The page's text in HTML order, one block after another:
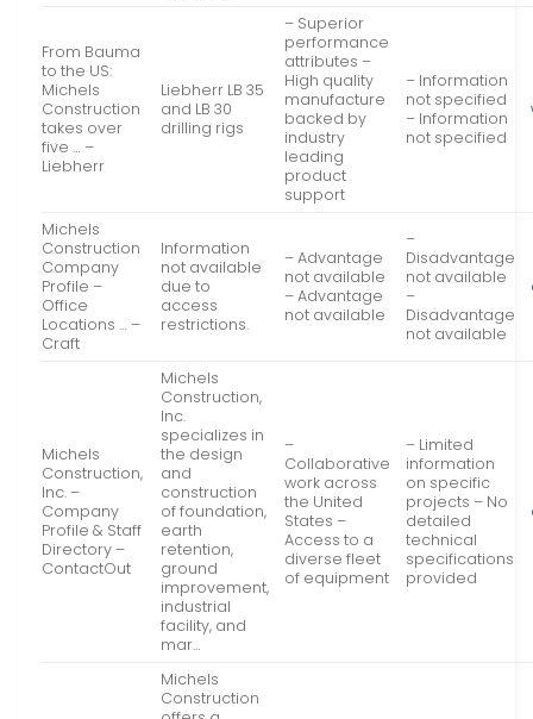
From Bauma
to the US:
Michels
Construction
takes over
five … –
Liebherr
Liebherr LB 35
and LB 30
drilling rigs
– Superior
performance
attributes –
High quality
manufacture
backed by
industry
leading
product
support
– Information
not specified
– Information
not specified
Michels
Construction
Company
Profile –
Office
Locations … –
Craft
Information
not available
due to
access
restrictions.
– Advantage
not available
– Advantage
not available
–
Disadvantage
not available
–
Disadvantage
not available
Michels
Construction,
Inc. –
Company
Profile & Staff
Directory –
ContactOut
Michels
Construction,
Inc.
specializes in
the design
and
construction
of foundation,
earth
retention,
ground
improvement,
industrial
facility, and
mar…
–
Collaborative
work across
the United
States –
Access to a
diverse fleet
of equipment
– Limited
information
on specific
projects – No
detailed
technical
specifications
provided
Michels
Construction